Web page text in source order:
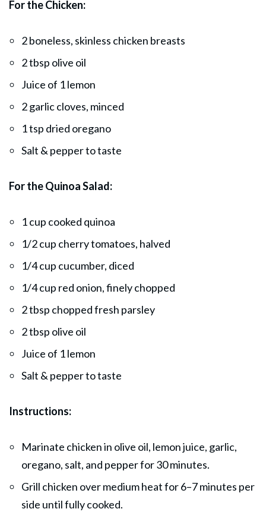
For the Chicken:
2 boneless, skinless chicken breasts
2 tbsp olive oil
Juice of 1 lemon
2 garlic cloves, minced
1 tsp dried oregano
Salt & pepper to taste
For the Quinoa Salad:
1 cup cooked quinoa
1/2 cup cherry tomatoes, halved
1/4 cup cucumber, diced
1/4 cup red onion, finely chopped
2 tbsp chopped fresh parsley
2 tbsp olive oil
Juice of 1 lemon
Salt & pepper to taste
Instructions:
Marinate chicken in olive oil, lemon juice, garlic,
oregano, salt, and pepper for 30 minutes.
Grill chicken over medium heat for 6–7 minutes per
side until fully cooked.